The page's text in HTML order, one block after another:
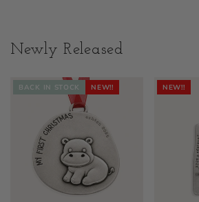
Newly Released
BACK IN STOCK NEW!! NEW!!